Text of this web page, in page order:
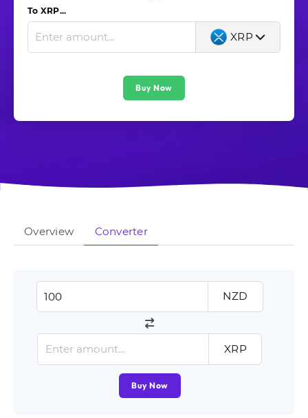
To XRP...
XRP
Buy Now
Overview Converter
NZD
XRP
Buy Now